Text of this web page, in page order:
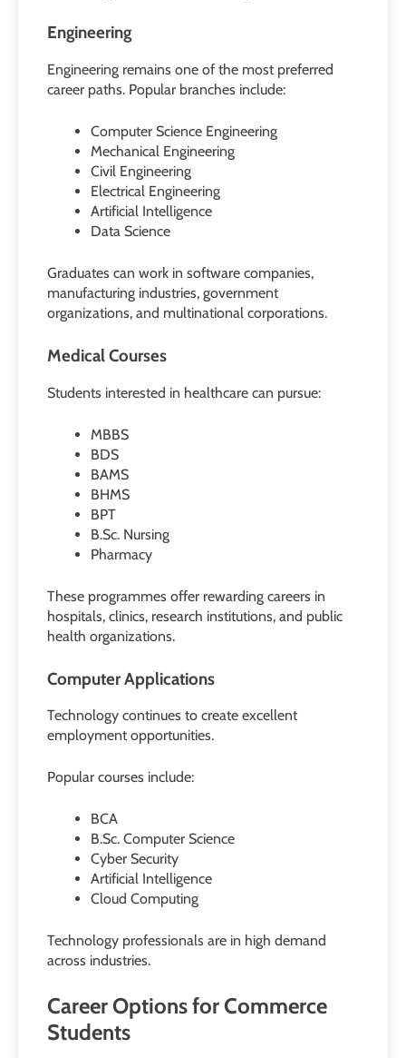
Engineering
Engineering remains one of the most preferred
career paths. Popular branches include:
Computer Science Engineering
Mechanical Engineering
Civil Engineering
Electrical Engineering
Artificial Intelligence
Data Science
Graduates can work in software companies,
manufacturing industries, government
organizations, and multinational corporations.
Medical Courses
Students interested in healthcare can pursue:
MBBS
BDS
BAMS
BHMS
BPT
B.Sc. Nursing
Pharmacy
These programmes offer rewarding careers in
hospitals, clinics, research institutions, and public
health organizations.
Computer Applications
Technology continues to create excellent
employment opportunities.
Popular courses include:
BCA
B.Sc. Computer Science
Cyber Security
Artificial Intelligence
Cloud Computing
Technology professionals are in high demand
across industries.
Career Options for Commerce
Students